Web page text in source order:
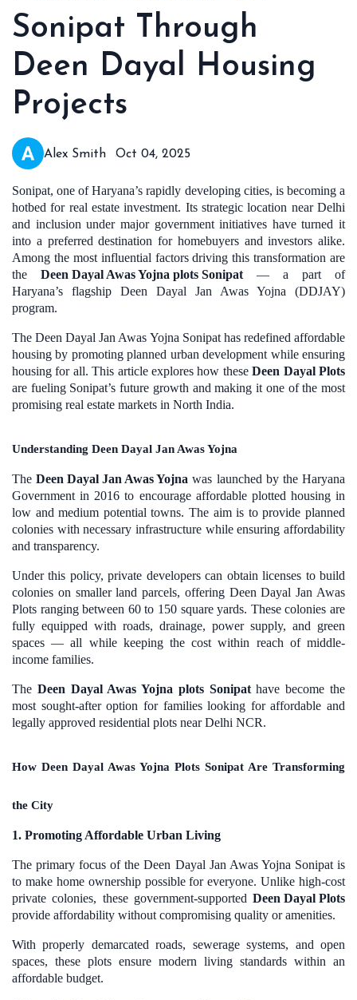
Sonipat Through
Deen Dayal Housing
Projects
Alex Smith Oct 04, 2025
Sonipat, one of Haryana’s rapidly developing cities, is becoming a
hotbed for real estate investment. Its strategic location near Delhi
and inclusion under major government initiatives have turned it
into a preferred destination for homebuyers and investors alike.
Among the most influential factors driving this transformation are
the Deen Dayal Awas Yojna plots Sonipat — a part of
Haryana’s flagship Deen Dayal Jan Awas Yojna (DDJAY)
program.
The Deen Dayal Jan Awas Yojna Sonipat has redefined affordable
housing by promoting planned urban development while ensuring
housing for all. This article explores how theseDeen Dayal Plots
are fueling Sonipat’s future growth and making it one of the most
promising real estate markets in North India.
Understanding Deen Dayal Jan Awas Yojna
TheDeen Dayal Jan Awas Yojna was launched by the Haryana
Government in 2016 to encourage affordable plotted housing in
low and medium potential towns. The aim is to provide planned
colonies with necessary infrastructure while ensuring affordability
and transparency.
Under this policy, private developers can obtain licenses to build
colonies on smaller land parcels, offering Deen Dayal Jan Awas
Plots ranging between 60 to 150 square yards. These colonies are
fully equipped with roads, drainage, power supply, and green
spaces — all while keeping the cost within reach of middle-
income families.
The Deen Dayal Awas Yojna plots Sonipathave become the
most sought-after option for families looking for affordable and
legally approved residential plots near Delhi NCR.
How Deen Dayal Awas Yojna Plots Sonipat Are Transforming
the City
1. Promoting Affordable Urban Living
The primary focus of the Deen Dayal Jan Awas Yojna Sonipat is
to make home ownership possible for everyone. Unlike high-cost
private colonies, these government-supported Deen Dayal Plots
provide affordability without compromising quality or amenities.
With properly demarcated roads, sewerage systems, and open
spaces, these plots ensure modern living standards within an
affordable budget.